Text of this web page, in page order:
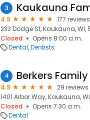
3 Kaukauna
4.9
177 reviews
233 Dodge St, Kaukauna, WI,
Closed
Opens 8:00 a.m.
Dental Dentists
4 Berkers
4.9
29 reviews
1401 Arbor Way, Kaukauna,
Closed
Opens 7:30 a.m.
Dental